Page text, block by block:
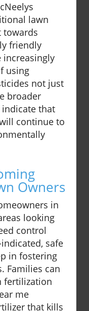
lawn
towards
friendly
increasingly
using
not just
broader
that
continue to
Owners
in
looking
control
safe
in fostering
Families can
fertilization
me
that kills